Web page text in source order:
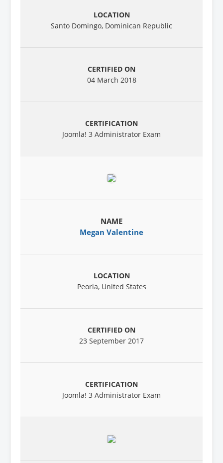
Santo Domingo, Dominican Republic
04 March 2018
Joomla! 3 Administrator Exam
Megan Valentine
Peoria, United States
23 September 2017
Joomla! 3 Administrator Exam